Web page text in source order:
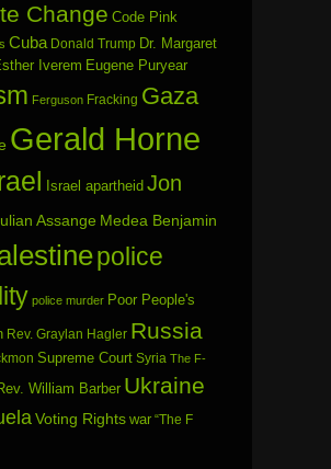
Change Code Pink
Cuba Donald Trump Dr. Margaret
Iverem Eugene Puryear
Ferguson Fracking Gaza
Gerald Horne
Israel apartheid Jon
Assange Medea Benjamin
police
police murder Poor People's
Rev. Graylan Hagler Russia
Supreme Court Syria The F-
William Barber Ukraine
Voting Rights war “The F